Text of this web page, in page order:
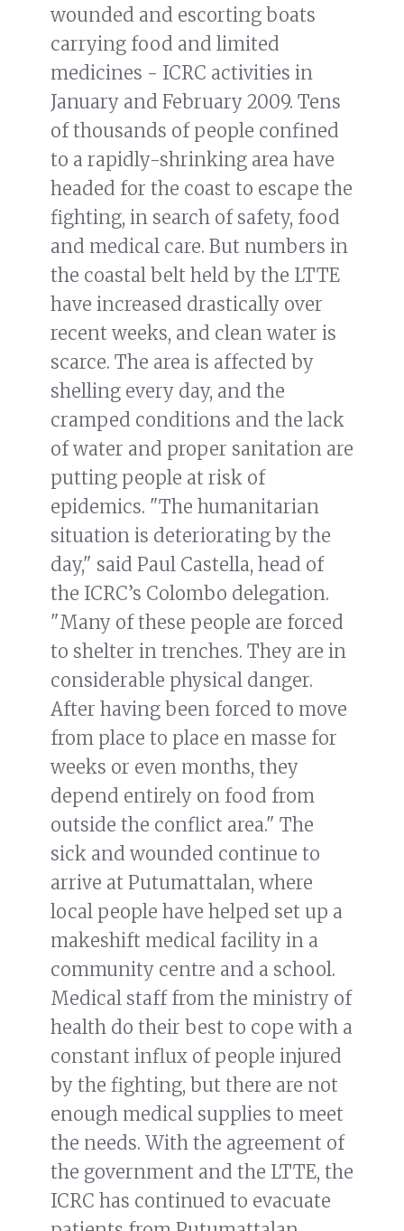
wounded and escorting boats
carrying food and limited
medicines - ICRC activities in
January and February 2009. Tens
of thousands of people confined
to a rapidly-shrinking area have
headed for the coast to escape the
fighting, in search of safety, food
and medical care. But numbers in
the coastal belt held by the LTTE
have increased drastically over
recent weeks, and clean water is
scarce. The area is affected by
shelling every day, and the
cramped conditions and the lack
of water and proper sanitation are
putting people at risk of
epidemics. "The humanitarian
situation is deteriorating by the
day," said Paul Castella, head of
the ICRC’s Colombo delegation.
"Many of these people are forced
to shelter in trenches. They are in
considerable physical danger.
After having been forced to move
from place to place en masse for
weeks or even months, they
depend entirely on food from
outside the conflict area." The
sick and wounded continue to
arrive at Putumattalan, where
local people have helped set up a
makeshift medical facility in a
community centre and a school.
Medical staff from the ministry of
health do their best to cope with a
constant influx of people injured
by the fighting, but there are not
enough medical supplies to meet
the needs. With the agreement of
the government and the LTTE, the
ICRC has continued to evacuate